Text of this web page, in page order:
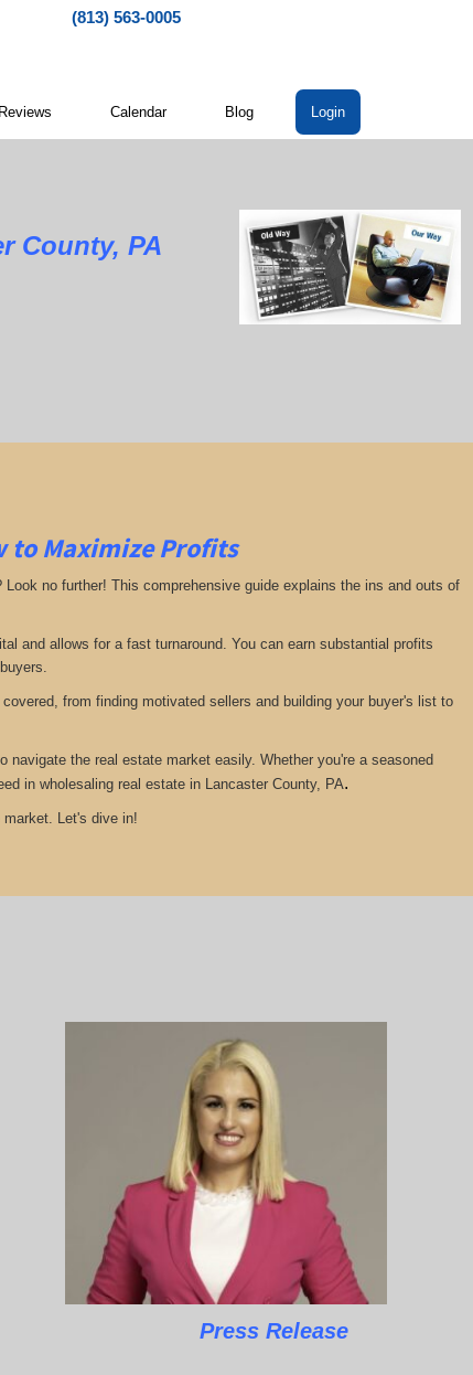
(813) 563-0005
Reviews Calendar Blog Login
County, PA
to Maximize Profits
no further! This comprehensive guide explains the ins and outs of
and allows for a fast turnaround. You can earn substantial profits
from finding motivated sellers and building your buyer's list to
the real estate market easily. Whether you're a seasoned
in wholesaling real estate in Lancaster County, PA.
Let's dive in!
Press Release